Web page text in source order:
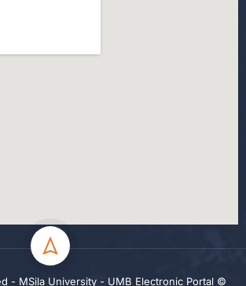
- MSila University - UMB Electronic Portal ©